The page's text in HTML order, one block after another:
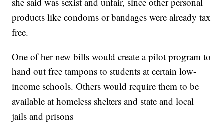
products like condoms or bandages were already tax
free.
One of her new bills would create a pilot program to
hand out free tampons to students at certain low-
income schools. Others would require them to be
available at homeless shelters and state and local
jails and prisons